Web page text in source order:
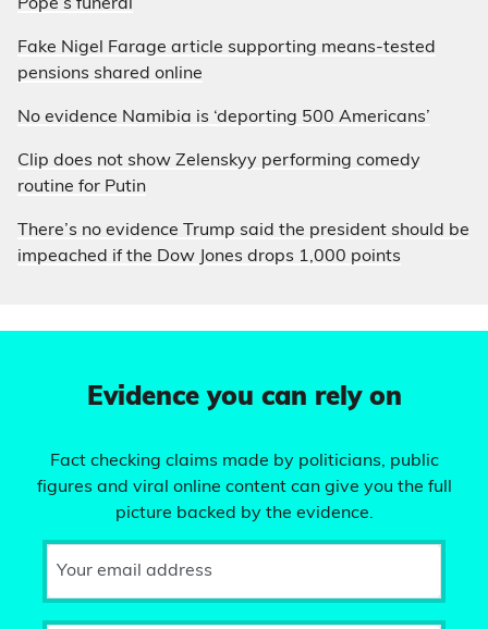
Pope’s funeral
Fake Nigel Farage article supporting means-tested
pensions shared online
No evidence Namibia is ‘deporting 500 Americans’
Clip does not show Zelenskyy performing comedy
routine for Putin
There’s no evidence Trump said the president should be
impeached if the Dow Jones drops 1,000 points
Evidence you can rely on
Fact checking claims made by politicians, public
figures and viral online content can give you the full
picture backed by the evidence.
Your email address